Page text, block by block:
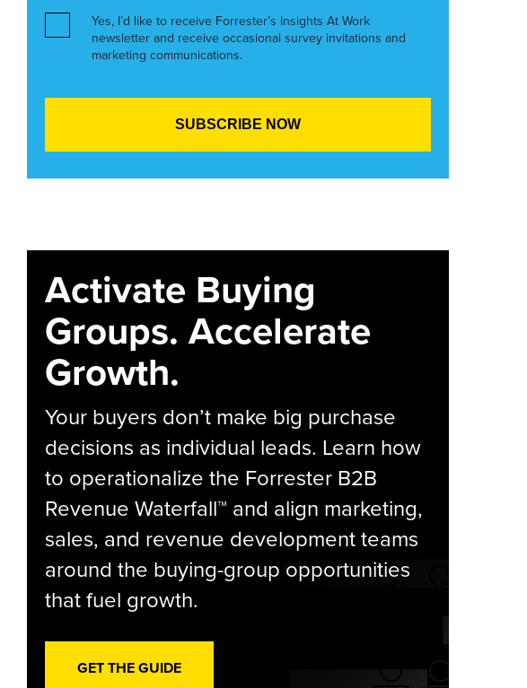
Yes, I’d like to receive Forrester’s Insights At Work
newsletter and receive occasional survey invitations and
marketing communications.
Activate Buying
Groups. Accelerate
Growth.
Your buyers don’t make big purchase
decisions as individual leads. Learn how
to operationalize the Forrester B2B
Revenue Waterfall™ and align marketing,
sales, and revenue development teams
around the buying-group opportunities
that fuel growth.
GET THE GUIDE